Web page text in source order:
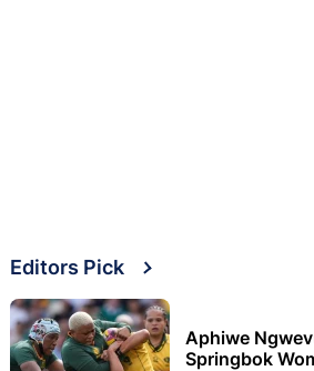
Editors Pick
Aphiwe
Springbok